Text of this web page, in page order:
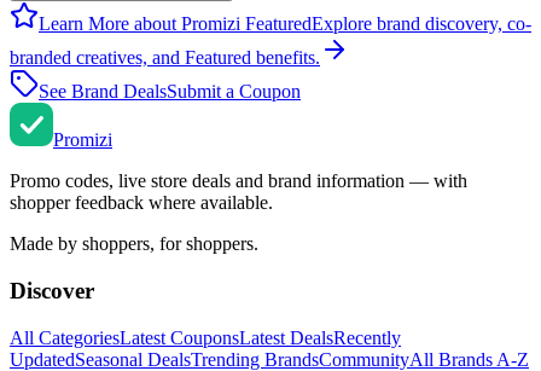
Learn More about Promizi FeaturedExplore brand discovery, co-
branded creatives, and Featured benefits.
See Brand DealsSubmit a Coupon
Promizi
Promo codes, live store deals and brand information — with
shopper feedback where available.
Made by shoppers, for shoppers.
Discover
All CategoriesLatest CouponsLatest DealsRecently
UpdatedSeasonal DealsTrending BrandsCommunityAll Brands A-Z